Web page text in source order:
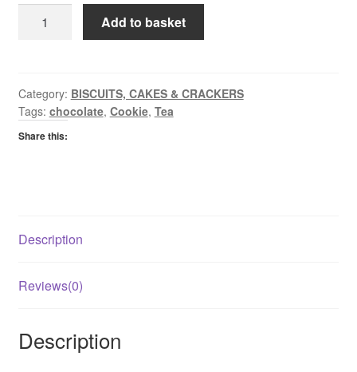
quantity
Add to basket
Category: BISCUITS, CAKES & CRACKERS
Tags: chocolate, Cookie, Tea
Share this:
Description
Reviews(0)
Description